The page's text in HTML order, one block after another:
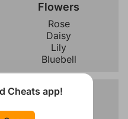
Flowers
Rose
Daisy
Lily
Bluebell
Times Of Day
Cheats app!